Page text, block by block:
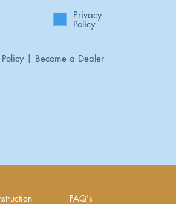
Privacy
Policy
| Become a Dealer
FAQ's